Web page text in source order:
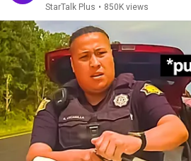
StarTalk Plus • 850K views